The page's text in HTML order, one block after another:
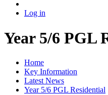
Log in
Year 5/6 PGL
Home
Key Information
Latest News
Year 5/6 PGL Residential